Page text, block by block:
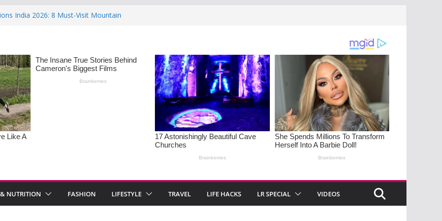
India 2026: 8 Must-Visit Mountain
Indian-Spiced Soups to
Women: Causes, Symptoms, and
Health
NUTRITION FASHION LIFESTYLE TRAVEL LIFE HACKS LR SPECIAL VIDEOS